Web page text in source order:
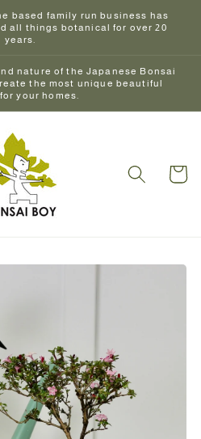
based family run business has
all things botanical for over 20
years.
nature of the Japanese Bonsai
the most unique beautiful
your homes.
Cart